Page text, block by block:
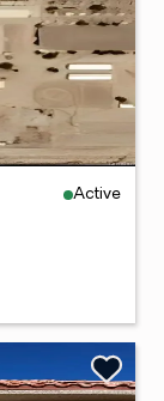
Active